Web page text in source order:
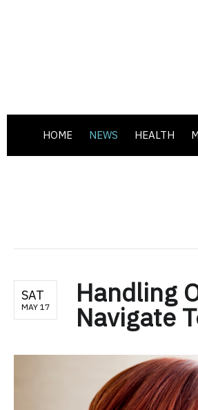
HOME NEWS HEALTH
SAT
MAY 17 Handling
Navigate